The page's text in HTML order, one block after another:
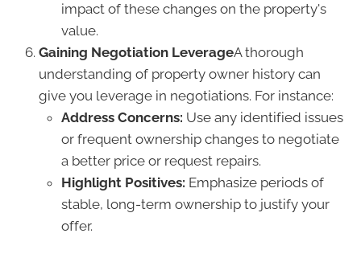
impact of these changes on the property's
value.
Gaining Negotiation LeverageA thorough
understanding of property owner history can
give you leverage in negotiations. For instance:
Address Concerns: Use any identified issues
or frequent ownership changes to negotiate
a better price or request repairs.
Highlight Positives: Emphasize periods of
stable, long-term ownership to justify your
offer.